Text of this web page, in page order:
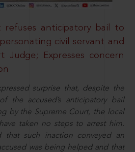
refuses anticipatory bail to
civil servant and
Judge; Expresses concern
surprise that, despite the
the accused’s anticipatory bail
by the Supreme Court, the local
taken no steps to arrest him.
that such inaction conveyed an
was being helped and that